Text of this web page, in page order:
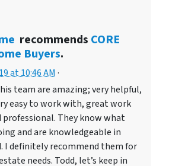
recommends CORE
Buyers.
at 10:46 AM·
team are amazing; very helpful,
easy to work with, great work
professional. They know what
and are knowledgeable in
I definitely recommend them for
needs. Todd, let’s keep in